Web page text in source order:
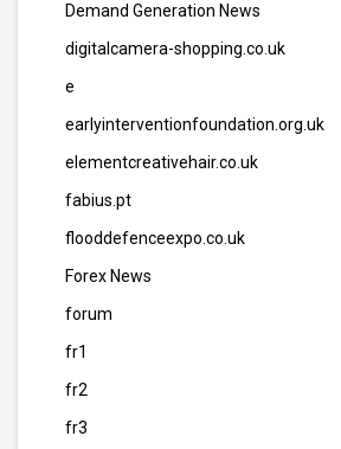
Demand Generation News
digitalcamera-shopping.co.uk
e
earlyinterventionfoundation.org.uk
elementcreativehair.co.uk
fabius.pt
flooddefenceexpo.co.uk
Forex News
forum
fr1
fr2
fr3